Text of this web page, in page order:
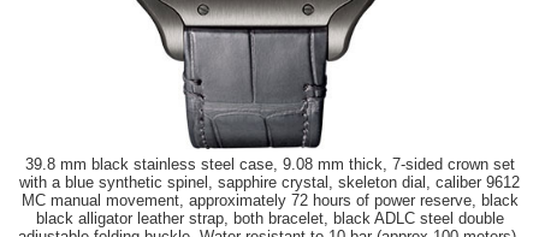
39.8 mm black stainless steel case, 9.08 mm thick, 7-sided crown set
with a blue synthetic spinel, sapphire crystal, skeleton dial, caliber 9612
MC manual movement, approximately 72 hours of power reserve, black
black alligator leather strap, both bracelet, black ADLC steel double